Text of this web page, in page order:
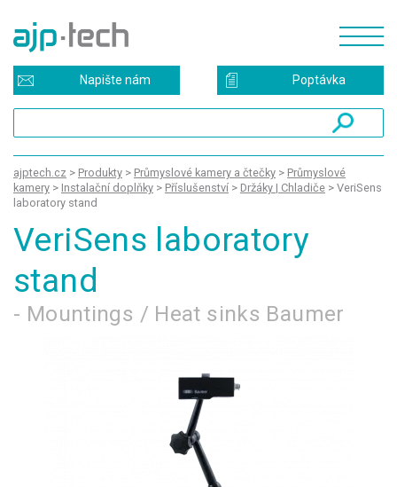
Poptávka
Napište nám
ajptech.cz > Produkty > Průmyslové kamery a čtečky > Průmyslové
kamery > Instalační doplňky > Příslušenství > Držáky | Chladiče > VeriSens
laboratory stand
VeriSens laboratory
stand
- Mountings / Heat sinks Baumer